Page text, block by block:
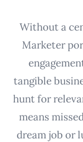
Without a
Marketer
tangible
hunt for
means
dream job or